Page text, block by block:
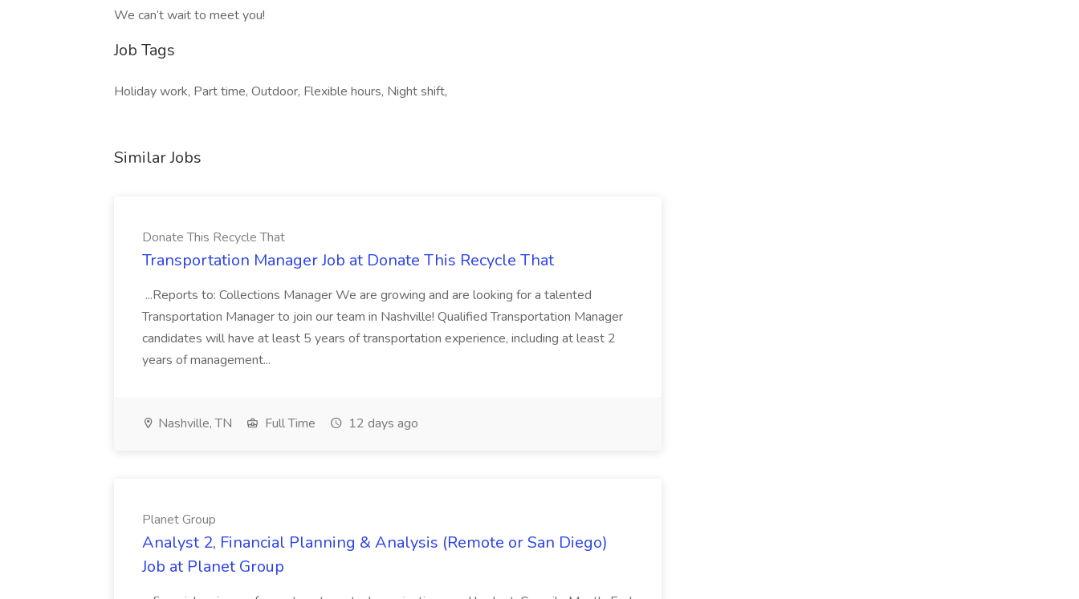
We can’t wait to meet you!
Job Tags
Holiday work, Part time, Outdoor, Flexible hours, Night shift,
Similar Jobs
Donate This Recycle That
Transportation Manager Job at Donate This Recycle That
...Reports to: Collections Manager We are growing and are looking for a talented
Transportation Manager to join our team in Nashville! Qualified Transportation Manager
candidates will have at least 5 years of transportation experience, including at least 2
years of management...
Nashville, TN Full Time 12 days ago
Planet Group
Analyst 2, Financial Planning & Analysis (Remote or San Diego)
Job at Planet Group